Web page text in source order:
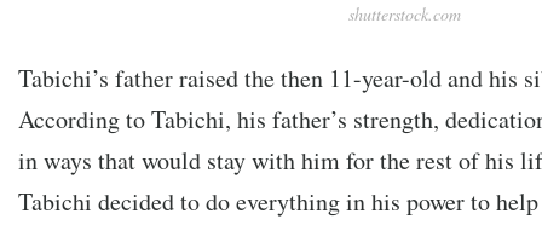
shutterstock.com
Tabichi’s father raised the then 11-year-old and his
According to Tabichi, his father’s strength,
in ways that would stay with him for the rest of his
Tabichi decided to do everything in his power to